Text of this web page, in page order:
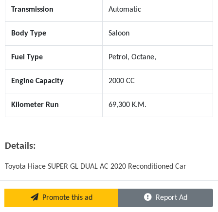
Transmission Automatic
Body Type Saloon
Fuel Type Petrol, Octane,
Engine Capacity 2000 CC
Kilometer Run 69,300 K.M.
Details:
Toyota Hiace SUPER GL DUAL AC 2020 Reconditioned Car
Promote this ad Report Ad